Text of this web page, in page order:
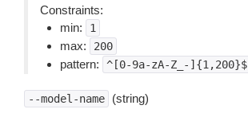
Constraints:
min:
1
max: 200
pattern: ^[0-9a-zA-Z_-]{1,200}$
--model-name (string)